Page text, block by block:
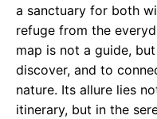
a sanctuary for both
refuge from the
map is not a guide,
discover, and to
nature. Its allure lies
itinerary, but in the